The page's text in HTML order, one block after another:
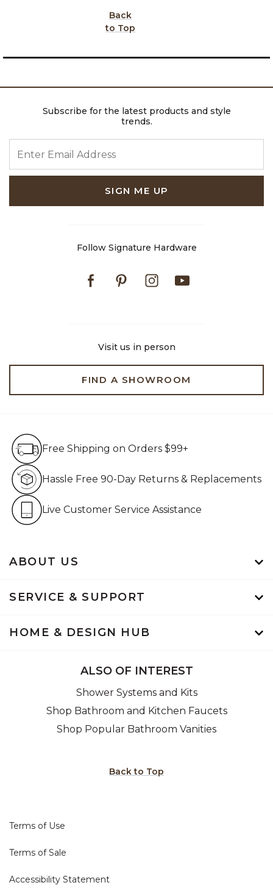
Back
to Top
Subscribe for the latest products and style
trends.
SIGN ME UP
Follow Signature Hardware
FacebookPinterestInstagram
Visit us in person
FIND A SHOWROOM
ABOUT US
SERVICE & SUPPORT
HOME & DESIGN HUB
Free Shipping on Orders $99+
Hassle Free 90-Day Returns & Replacements
Live Customer Service Assistance
ALSO OF INTEREST
Shower Systems and Kits
Shop Bathroom and Kitchen Faucets
Shop Popular Bathroom Vanities
Back to Top
Terms of Use
Terms of Sale
Accessibility Statement